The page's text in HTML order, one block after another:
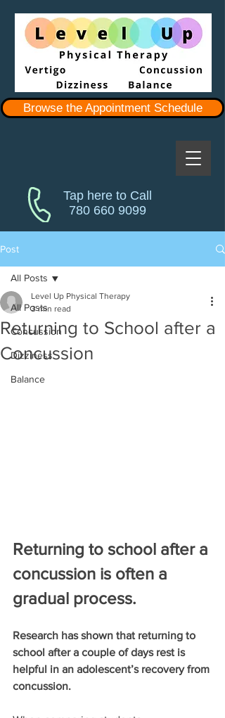
Browse the Appointment Schedule
Tap here to Call
780 660 9099
Post
All Posts
Concussion
Dizziness
Balance
All Posts
Returning to School after a
Concussion
Level Up Physical Therapy
3 min read
Returning to school after a
concussion is often a
gradual process.
Research has shown that returning to
school after a couple of days rest is
helpful in an adolescent’s recovery from
concussion.